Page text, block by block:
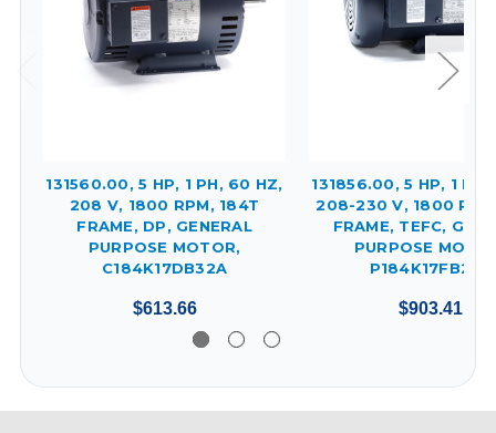
131560.00, 5 HP, 1 PH, 60 HZ,
208 V, 1800 RPM, 184T
FRAME, DP, GENERAL
PURPOSE MOTOR,
C184K17DB32A
$613.66
131856.00, 5 HP, 1
208-230 V, 1800
FRAME, TEFC,
PURPOSE
P184K17FB25A
$903.41